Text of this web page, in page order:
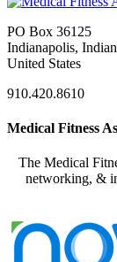
PO Box 36125
Indianapolis,
United States
910.420.8610
Medical Fitness
The Medical
networking, &